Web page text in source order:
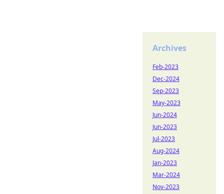
Archives
Feb-2023
Dec-2024
Sep-2023
May-2023
Jun-2024
Jun-2023
Jul-2023
Aug-2024
Jan-2023
Mar-2024
Nov-2023